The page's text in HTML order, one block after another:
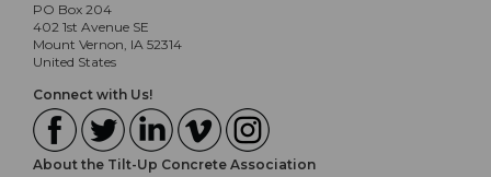
PO Box 204
402 1st Avenue SE
Mount Vernon, IA 52314
United States
Connect with Us!
About the Tilt-Up Concrete Association